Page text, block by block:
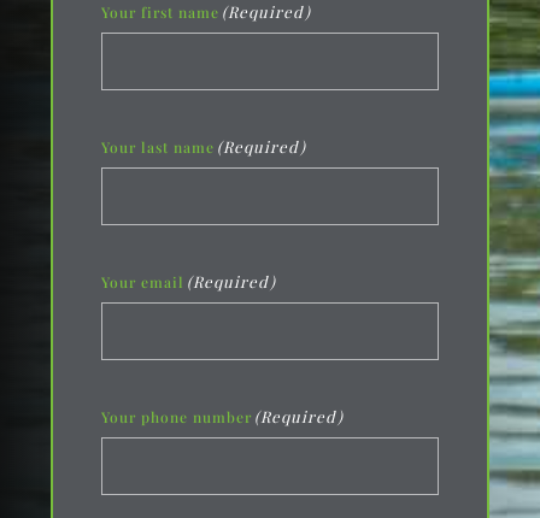
Your first name (Required)
Your last name (Required)
Your email (Required)
Your phone number (Required)